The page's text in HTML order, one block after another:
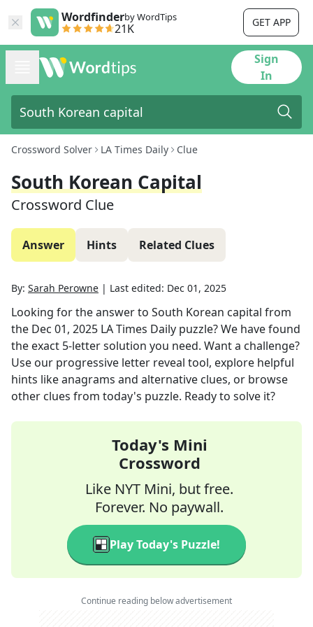
Wordfinderby WordTips
21K GET APP
Sign
In
Crossword Solver LA Times Daily Clue
South Korean Capital
Crossword Clue
Answer Hints Related Clues
By: Sarah Perowne | Last edited: Dec 01, 2025
Looking for the answer to South Korean capital from
the Dec 01, 2025 LA Times Daily puzzle? We have found
the exact 5-letter solution you need. Want a challenge?
Use our progressive letter reveal tool, explore helpful
hints like anagrams and alternative clues, or browse
other clues from today's puzzle. Ready to solve it?
Today's Mini
Crossword
Like NYT Mini, but free.
Forever. No paywall.
Play Today's Puzzle!
Continue reading below advertisement